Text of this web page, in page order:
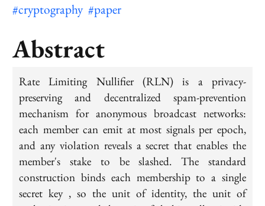
#cryptography #paper
Abstract
Rate Limiting Nullifier (RLN) is a privacy-
preserving and decentralized spam-prevention
mechanism for anonymous broadcast networks:
each member can emit at most signals per epoch,
and any violation reveals a secret that enables the
member's stake to be slashed. The standard
construction binds each membership to a single
secret key , so the unit of identity, the unit of